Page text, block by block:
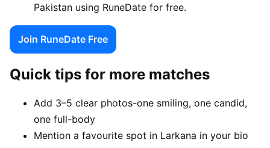
Pakistan using RuneDate for free.
Join RuneDate Free
Quick tips for more matches
Add 3–5 clear photos-one smiling, one candid,
one full-body
Mention a favourite spot in Larkana in your bio